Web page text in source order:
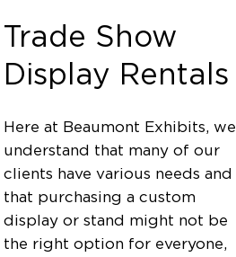
Trade Show
Display Rentals
Here at Beaumont Exhibits, we
understand that many of our
clients have various needs and
that purchasing a custom
display or stand might not be
the right option for everyone,